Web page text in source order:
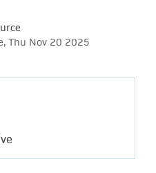
Thu Nov 20 2025